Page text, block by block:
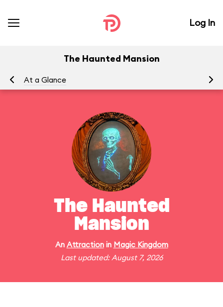
Log In
The Haunted Mansion
At a Glance
The Haunted
Mansion
An Attractionin Magic Kingdom
Last updated: August 7, 2026